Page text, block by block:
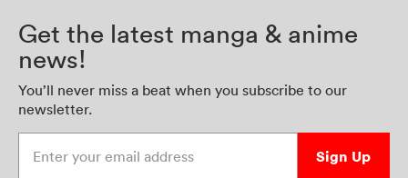
Get the latest manga & anime
news!
You’ll never miss a beat when you subscribe to our
newsletter.
Sign Up